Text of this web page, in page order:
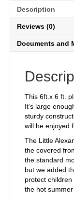
Description
Reviews (0)
Documents and
This 6ft.x 6 ft.
It’s large
sturdy
will be enjoyed
The Little
the covered
the standard
but we added
protect
the hot summer